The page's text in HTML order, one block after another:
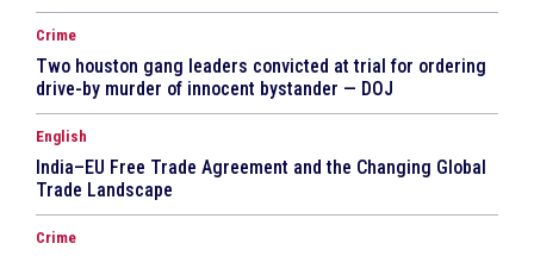
Crime
Two houston gang leaders convicted at trial for ordering
drive-by murder of innocent bystander — DOJ
English
India–EU Free Trade Agreement and the Changing Global
Trade Landscape
Crime